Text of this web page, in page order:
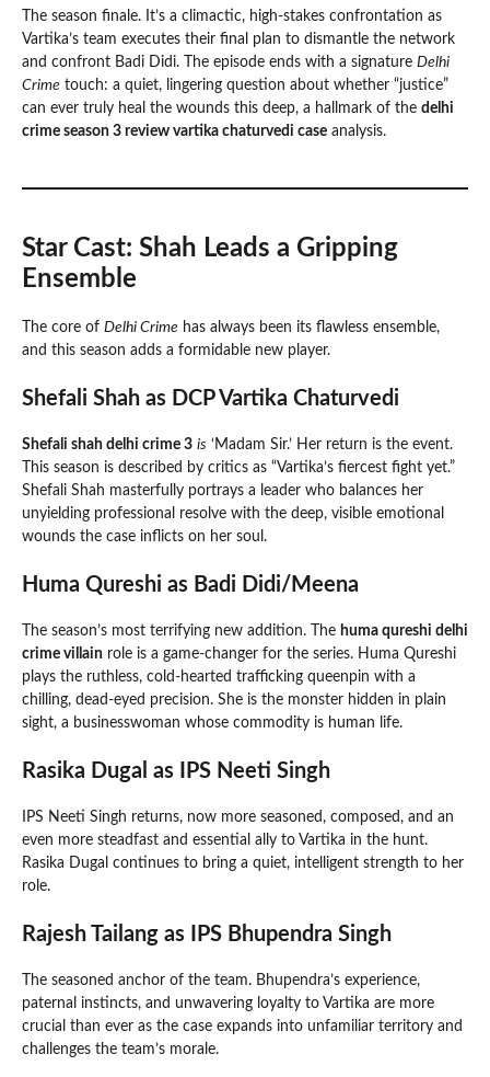
The season finale. It’s a climactic, high-stakes confrontation as
Vartika’s team executes their final plan to dismantle the network
and confront Badi Didi. The episode ends with a signature Delhi
Crime touch: a quiet, lingering question about whether “justice”
can ever truly heal the wounds this deep, a hallmark of the delhi
crime season 3 review vartika chaturvedi case analysis.
Star Cast: Shah Leads a Gripping
Ensemble
The core of Delhi Crime has always been its flawless ensemble,
and this season adds a formidable new player.
Shefali Shah as DCP Vartika Chaturvedi
Shefali shah delhi crime 3 is ‘Madam Sir.’ Her return is the event.
This season is described by critics as “Vartika’s fiercest fight yet.”
Shefali Shah masterfully portrays a leader who balances her
unyielding professional resolve with the deep, visible emotional
wounds the case inflicts on her soul.
Huma Qureshi as Badi Didi/Meena
The season’s most terrifying new addition. The huma qureshi delhi
crime villain role is a game-changer for the series. Huma Qureshi
plays the ruthless, cold-hearted trafficking queenpin with a
chilling, dead-eyed precision. She is the monster hidden in plain
sight, a businesswoman whose commodity is human life.
Rasika Dugal as IPS Neeti Singh
IPS Neeti Singh returns, now more seasoned, composed, and an
even more steadfast and essential ally to Vartika in the hunt.
Rasika Dugal continues to bring a quiet, intelligent strength to her
role.
Rajesh Tailang as IPS Bhupendra Singh
The seasoned anchor of the team. Bhupendra’s experience,
paternal instincts, and unwavering loyalty to Vartika are more
crucial than ever as the case expands into unfamiliar territory and
challenges the team’s morale.